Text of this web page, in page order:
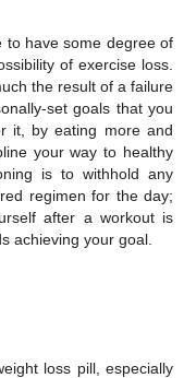
to have some degree of
of exercise loss.
the result of a failure
set goals that you
it, by eating more and
your way to healthy
is to withhold any
regimen for the day;
after a workout is
achieving your goal.
loss pill, especially